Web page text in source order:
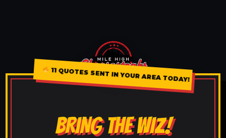
11 QUOTES SENT IN YOUR AREA TODAY!
BRING THE WIZ!